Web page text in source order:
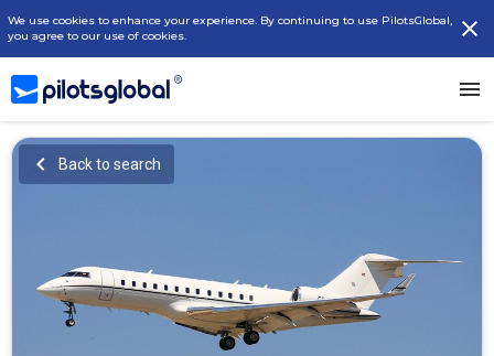
We use cookies to enhance your experience. By continuing to use PilotsGlobal,
you agree to our use of cookies.
Back to search